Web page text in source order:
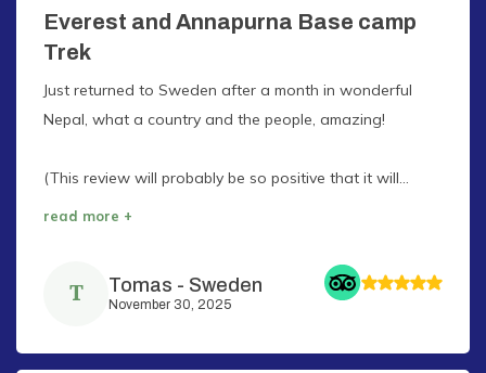
Everest and Annapurna Base camp
Trek
Just returned to Sweden after a month in wonderful
Nepal, what a country and the people, amazing!
(This review will probably be so positive that it will...
read more +
T Tomas - Sweden
November 30, 2025